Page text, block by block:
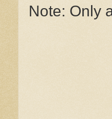
Note: Only